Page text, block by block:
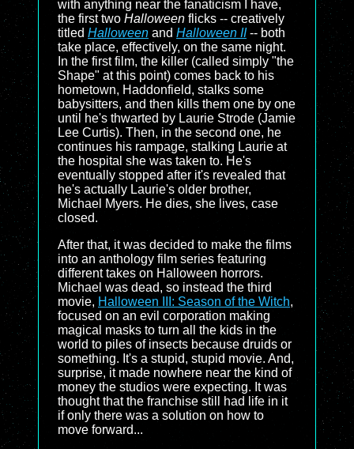
with anything near the fanaticism I have,
the first two Halloween flicks -- creatively
titled Halloween and Halloween II-- both
take place, effectively, on the same night.
In the first film, the killer (called simply "the
Shape" at this point) comes back to his
hometown, Haddonfield, stalks some
babysitters, and then kills them one by one
until he's thwarted by Laurie Strode (Jamie
Lee Curtis). Then, in the second one, he
continues his rampage, stalking Laurie at
the hospital she was taken to. He's
eventually stopped after it's revealed that
he's actually Laurie's older brother,
Michael Myers. He dies, she lives, case
closed.
After that, it was decided to make the films
into an anthology film series featuring
different takes on Halloween horrors.
Michael was dead, so instead the third
movie, Halloween III: Season of the Witch,
focused on an evil corporation making
magical masks to turn all the kids in the
world to piles of insects because druids or
something. It's a stupid, stupid movie. And,
surprise, it made nowhere near the kind of
money the studios were expecting. It was
thought that the franchise still had life in it
if only there was a solution on how to
move forward...